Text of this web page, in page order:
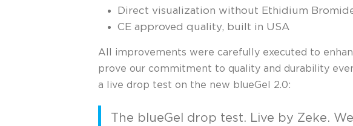
Direct visualization without Ethidium
CE approved quality, built in USA
All improvements were carefully executed to
prove our commitment to quality and durability
a live drop test on the new blueGel 2.0:
The blueGel drop test. Live by Zeke.